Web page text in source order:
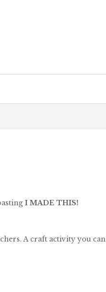
I MADE THIS!
A craft activity you can